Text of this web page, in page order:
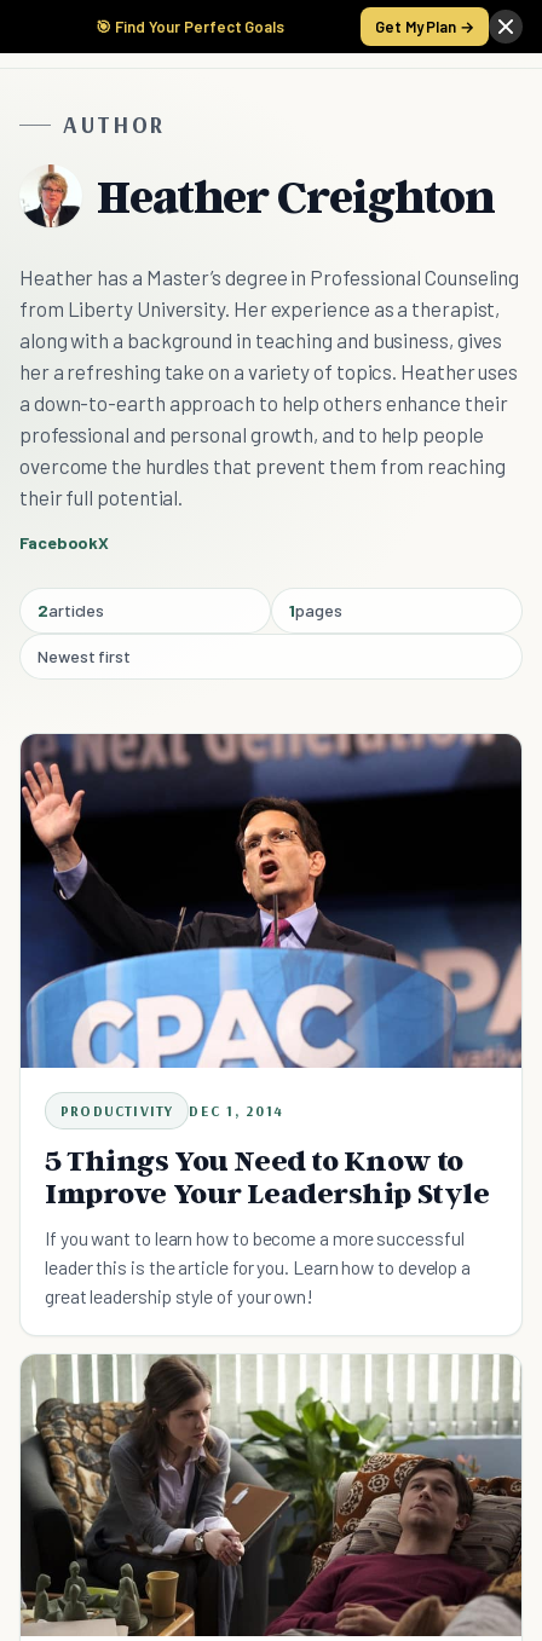
🎯 Find Your Perfect Goals Get My Plan →
AUTHOR
Heather Creighton
Heather has a Master’s degree in Professional Counseling
from Liberty University. Her experience as a therapist,
along with a background in teaching and business, gives
her a refreshing take on a variety of topics. Heather uses
a down-to-earth approach to help others enhance their
professional and personal growth, and to help people
overcome the hurdles that prevent them from reaching
their full potential.
FacebookX
2articles 1pages
Newest first
PRODUCTIVITY DEC 1, 2014
5 Things You Need to Know to
Improve Your Leadership Style
If you want to learn how to become a more successful
leader this is the article for you. Learn how to develop a
great leadership style of your own!